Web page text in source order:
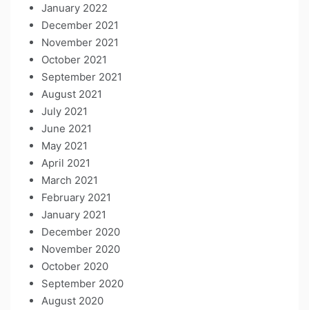
January 2022
December 2021
November 2021
October 2021
September 2021
August 2021
July 2021
June 2021
May 2021
April 2021
March 2021
February 2021
January 2021
December 2020
November 2020
October 2020
September 2020
August 2020